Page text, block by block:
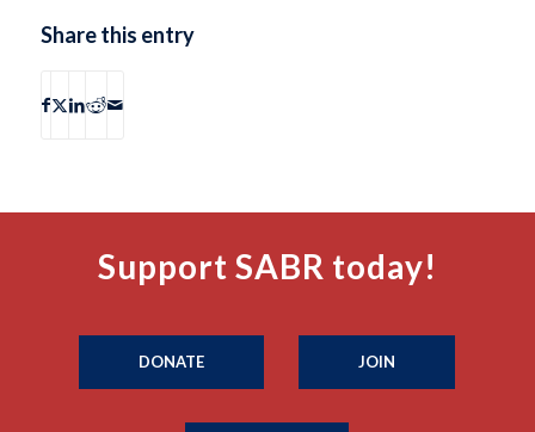
Share this entry
Support SABR today!
DONATE JOIN